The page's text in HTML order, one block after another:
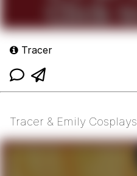
Tracer
Tracer & Emily Cosplays